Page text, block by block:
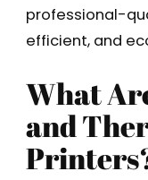
professional-
efficient, and
What
and